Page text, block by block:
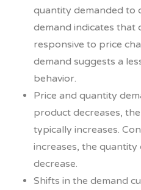
quantity demanded to
demand indicates that
responsive to price
demand suggests a
behavior.
Price and quantity
product decreases,
typically increases.
increases, the
decrease.
Shifts in the demand